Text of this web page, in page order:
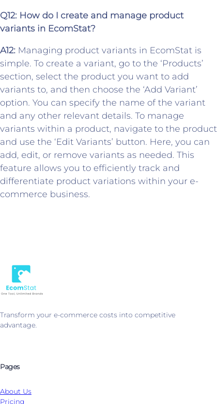
Q12: How do I create and manage product
variants in EcomStat?
A12: Managing product variants in EcomStat is
simple. To create a variant, go to the ‘Products’
section, select the product you want to add
variants to, and then choose the ‘Add Variant’
option. You can specify the name of the variant
and any other relevant details. To manage
variants within a product, navigate to the product
and use the ‘Edit Variants’ button. Here, you can
add, edit, or remove variants as needed. This
feature allows you to efficiently track and
differentiate product variations within your e-
commerce business.
Transform your e-commerce costs into competitive
advantage.
Pages
About Us
Pricing